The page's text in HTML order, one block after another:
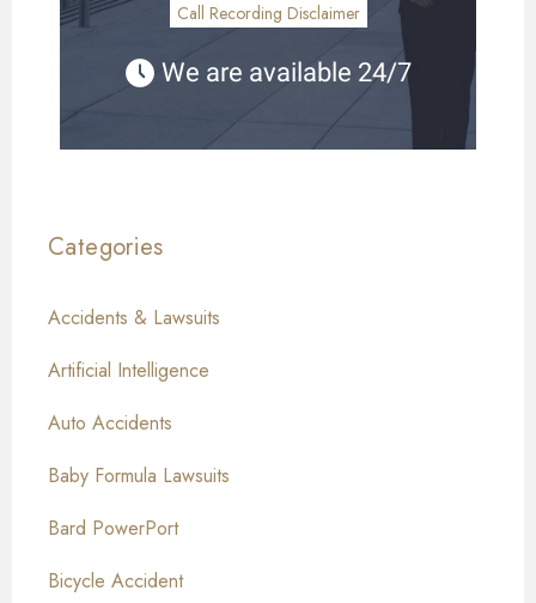
Call Recording Disclaimer
We are available 24/7
Categories
Accidents & Lawsuits
Artificial Intelligence
Auto Accidents
Baby Formula Lawsuits
Bard PowerPort
Bicycle Accident